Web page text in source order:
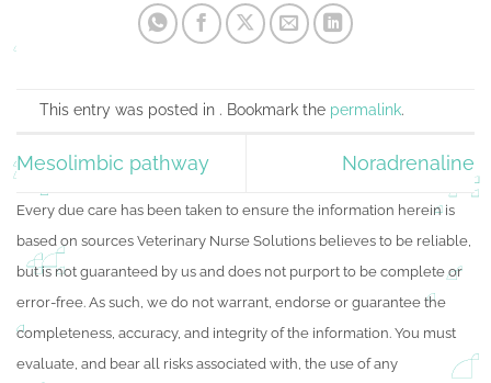
This entry was posted in . Bookmark the permalink.
Mesolimbic pathway Noradrenaline
Every due care has been taken to ensure the information herein is
based on sources Veterinary Nurse Solutions believes to be reliable,
but is not guaranteed by us and does not purport to be complete or
error-free. As such, we do not warrant, endorse or guarantee the
completeness, accuracy, and integrity of the information. You must
evaluate, and bear all risks associated with, the use of any